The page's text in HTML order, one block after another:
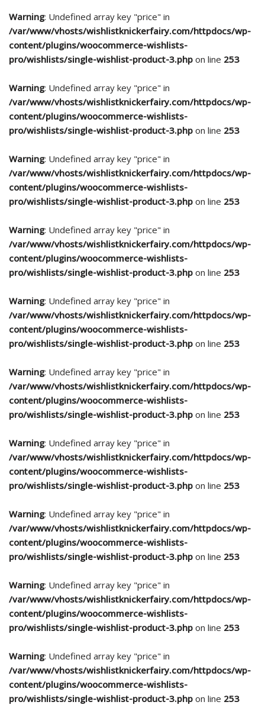
Warning: Undefined array key "price" in
/var/www/vhosts/wishlistknickerfairy.com/httpdocs/wp-
content/plugins/woocommerce-wishlists-
pro/wishlists/single-wishlist-product-3.php on line 253
Warning: Undefined array key "price" in
/var/www/vhosts/wishlistknickerfairy.com/httpdocs/wp-
content/plugins/woocommerce-wishlists-
pro/wishlists/single-wishlist-product-3.php on line 253
Warning: Undefined array key "price" in
/var/www/vhosts/wishlistknickerfairy.com/httpdocs/wp-
content/plugins/woocommerce-wishlists-
pro/wishlists/single-wishlist-product-3.php on line 253
Warning: Undefined array key "price" in
/var/www/vhosts/wishlistknickerfairy.com/httpdocs/wp-
content/plugins/woocommerce-wishlists-
pro/wishlists/single-wishlist-product-3.php on line 253
Warning: Undefined array key "price" in
/var/www/vhosts/wishlistknickerfairy.com/httpdocs/wp-
content/plugins/woocommerce-wishlists-
pro/wishlists/single-wishlist-product-3.php on line 253
Warning: Undefined array key "price" in
/var/www/vhosts/wishlistknickerfairy.com/httpdocs/wp-
content/plugins/woocommerce-wishlists-
pro/wishlists/single-wishlist-product-3.php on line 253
Warning: Undefined array key "price" in
/var/www/vhosts/wishlistknickerfairy.com/httpdocs/wp-
content/plugins/woocommerce-wishlists-
pro/wishlists/single-wishlist-product-3.php on line 253
Warning: Undefined array key "price" in
/var/www/vhosts/wishlistknickerfairy.com/httpdocs/wp-
content/plugins/woocommerce-wishlists-
pro/wishlists/single-wishlist-product-3.php on line 253
Warning: Undefined array key "price" in
/var/www/vhosts/wishlistknickerfairy.com/httpdocs/wp-
content/plugins/woocommerce-wishlists-
pro/wishlists/single-wishlist-product-3.php on line 253
Warning: Undefined array key "price" in
/var/www/vhosts/wishlistknickerfairy.com/httpdocs/wp-
content/plugins/woocommerce-wishlists-
pro/wishlists/single-wishlist-product-3.php on line 253